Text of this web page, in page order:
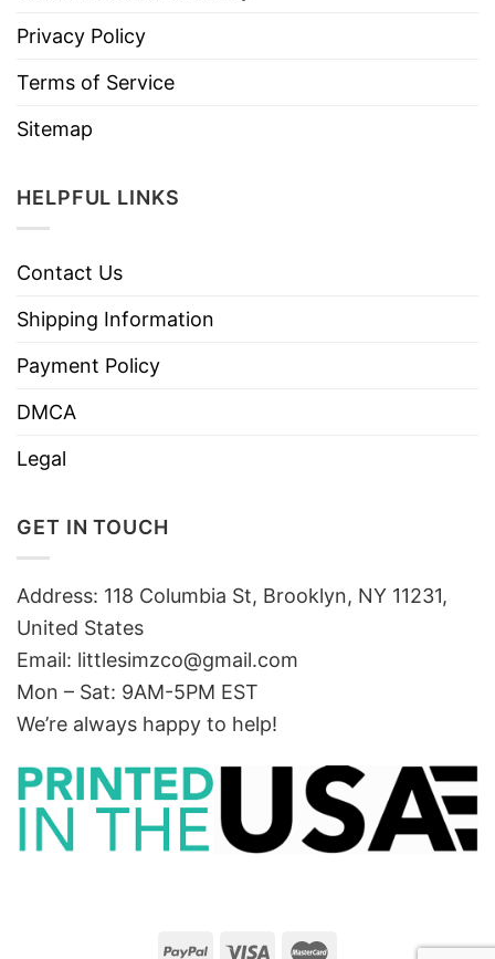
Privacy Policy
Terms of Service
Sitemap
HELPFUL LINKS
Contact Us
Shipping Information
Payment Policy
DMCA
Legal
GET IN TOUCH
Address: 118 Columbia St, Brooklyn, NY 11231,
United States
Email: littlesimzco@gmail.com
Mon – Sat: 9AM-5PM EST
We’re always happy to help!